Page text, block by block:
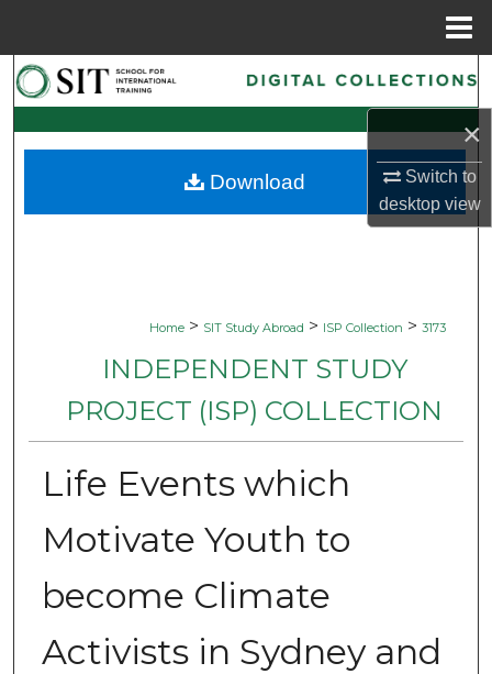
×
Switch to
desktopview
Search
Browse Collections
My Account
Home > SIT Study Abroad > ISP Collection > 3173
INDEPENDENT STUDY
PROJECT (ISP) COLLECTION
Life Events which
Motivate Youth to
become Climate
Activists in Sydney and
Download